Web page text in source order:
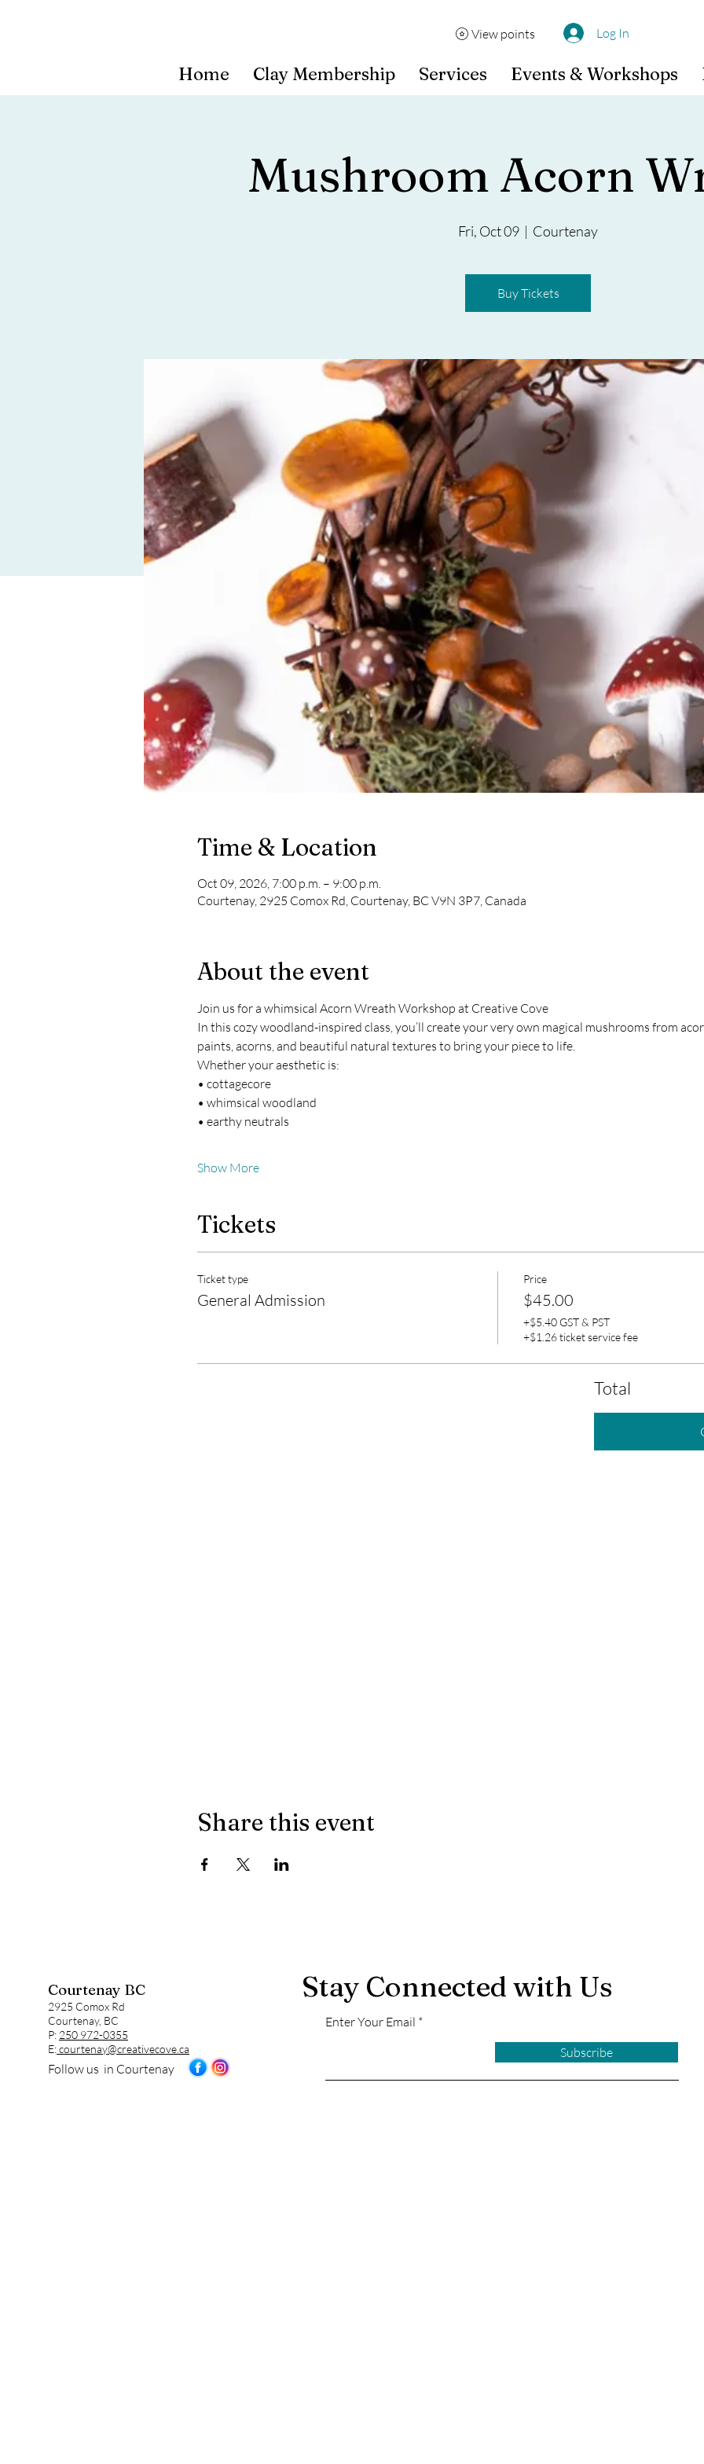
Log In
View points
Home Clay Membership Services Events & Workshops
Mushroom Acorn
Fri, Oct 09
  |
Courtenay
Buy Tickets
Time & Location
Oct 09, 2026, 7:00 p.m. – 9:00 p.m.
Courtenay, 2925 Comox Rd, Courtenay, BC V9N 3P7, Canada
About the event
Join us for a whimsical Acorn Wreath Workshop at Creative Cove
In this cozy woodland-inspired class, you’ll create your very own magical mushrooms from
paints, acorns, and beautiful natural textures to bring your piece to life.
Whether your aesthetic is:
• cottagecore
• whimsical woodland
• earthy neutrals
Show More
Tickets
Ticket type
General Admission
Price
$45.00
+$5.40 GST & PST
+$1.26 ticket service fee
Total
Share this event
Courtenay BC
2925 Comox Rd
Courtenay, BC
P: 250 972-0355
E:courtenay@creativecove.ca
Follow us in Courtenay
Stay Connected with Us
Enter Your Email
Subscribe